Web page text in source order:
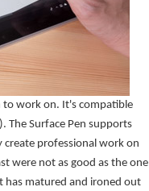
to work on. It's compatible
The Surface Pen supports
create professional work on
were not as good as the one
has matured and ironed out